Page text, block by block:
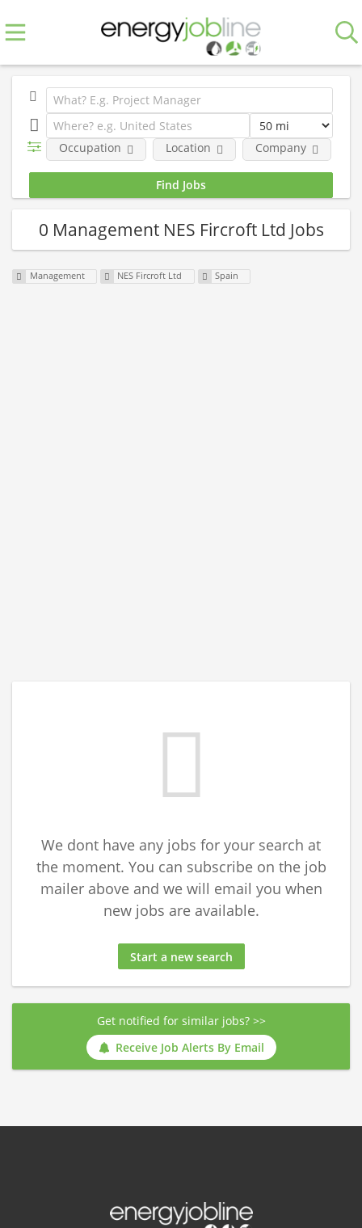
Occupation Location Company
0 Management NES Fircroft Ltd Jobs
Management NES Fircroft Ltd Spain
We dont have any jobs for your search at
the moment. You can subscribe on the job
mailer above and we will email you when
new jobs are available.
Start a new search
Get notified for similar jobs? >>
Receive Job Alerts By Email